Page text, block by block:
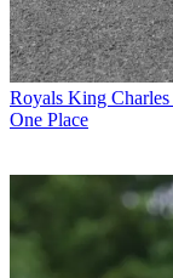
Royals King
One Place